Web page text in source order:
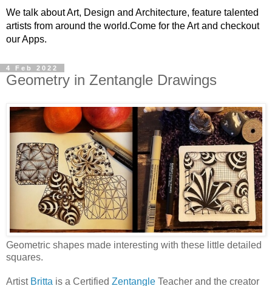
We talk about Art, Design and Architecture, feature talented
artists from around the world.Come for the Art and checkout
our Apps.
4 Feb 2022
Geometry in Zentangle Drawings
Geometric shapes made interesting with these little detailed
squares.
Artist Britta is a Certified Zentangle Teacher and the creator